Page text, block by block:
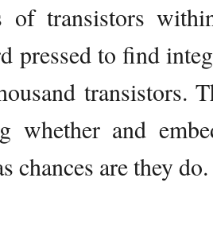
of transistors
pressed to find
transistors.
whether and
chances are they do.